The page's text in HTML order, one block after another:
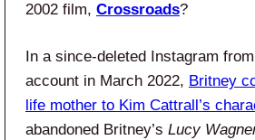
2002 film, Crossroads?
In a since-deleted Instagram
account in March 2022, Britney
life mother to Kim Cattrall’s
abandoned Britney’s Lucy